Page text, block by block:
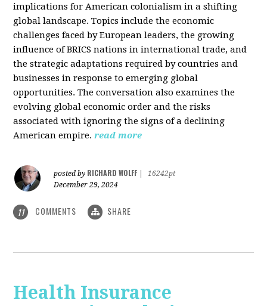
implications for American colonialism in a shifting
global landscape. Topics include the economic
challenges faced by European leaders, the growing
influence of BRICS nations in international trade, and
the strategic adaptations required by countries and
businesses in response to emerging global
opportunities. The conversation also examines the
evolving global economic order and the risks
associated with ignoring the signs of a declining
American empire. read more
posted by RICHARD WOLFF
16242pt
December 29, 2024
11 COMMENTS SHARE
Health Insurance